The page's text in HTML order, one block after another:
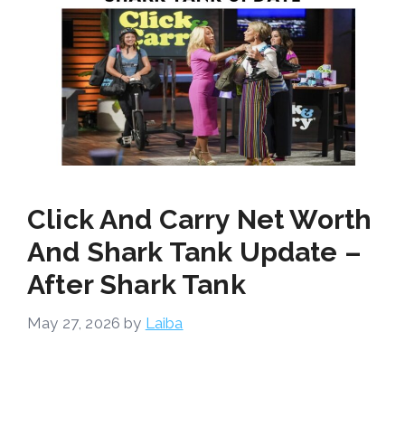
Click And Carry Net Worth
And Shark Tank Update –
After Shark Tank
May 27, 2026 by Laiba